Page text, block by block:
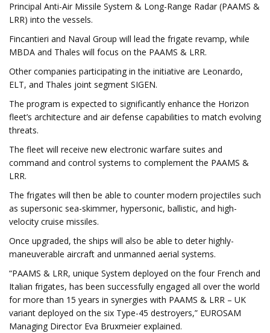
Principal Anti-Air Missile System & Long-Range Radar (PAAMS &
LRR) into the vessels.
Fincantieri and Naval Group will lead the frigate revamp, while
MBDA and Thales will focus on the PAAMS & LRR.
Other companies participating in the initiative are Leonardo,
ELT, and Thales joint segment SIGEN.
The program is expected to significantly enhance the Horizon
fleet’s architecture and air defense capabilities to match evolving
threats.
The fleet will receive new electronic warfare suites and
command and control systems to complement the PAAMS &
LRR.
The frigates will then be able to counter modern projectiles such
as supersonic sea-skimmer, hypersonic, ballistic, and high-
velocity cruise missiles.
Once upgraded, the ships will also be able to deter highly-
maneuverable aircraft and unmanned aerial systems.
“PAAMS & LRR, unique System deployed on the four French and
Italian frigates, has been successfully engaged all over the world
for more than 15 years in synergies with PAAMS & LRR – UK
variant deployed on the six Type-45 destroyers,” EUROSAM
Managing Director Eva Bruxmeier explained.